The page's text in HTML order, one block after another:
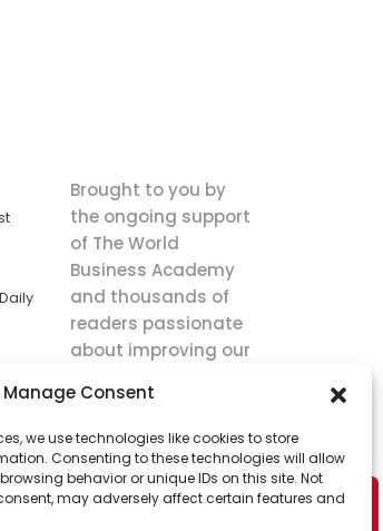
Manage Consent
we use technologies like cookies to store
Consenting to these technologies will allow
behavior or unique IDs on this site. Not
may adversely affect certain features and
Brought to you by
the ongoing support
of The World
Business Academy
and thousands of
readers passionate
about improving our